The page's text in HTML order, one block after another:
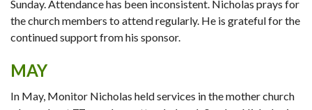
Sunday. Attendance has been inconsistent. Nicholas prays for
the church members to attend regularly. He is grateful for the
continued support from his sponsor.
MAY
In May, Monitor Nicholas held services in the mother church